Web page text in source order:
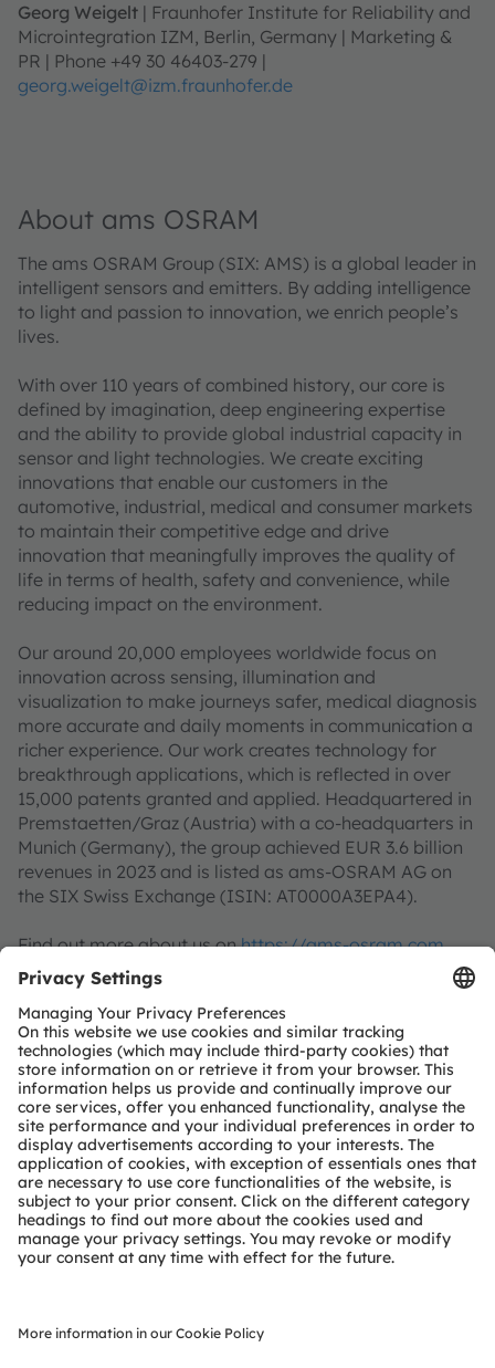
Georg Weigelt | Fraunhofer Institute for Reliability and
Microintegration IZM, Berlin, Germany | Marketing &
PR | Phone +49 30 46403-279 |
georg.weigelt@izm.fraunhofer.de
About ams OSRAM
The ams OSRAM Group (SIX: AMS) is a global leader in
intelligent sensors and emitters. By adding intelligence
to light and passion to innovation, we enrich people’s
lives.
With over 110 years of combined history, our core is
defined by imagination, deep engineering expertise
and the ability to provide global industrial capacity in
sensor and light technologies. We create exciting
innovations that enable our customers in the
automotive, industrial, medical and consumer markets
to maintain their competitive edge and drive
innovation that meaningfully improves the quality of
life in terms of health, safety and convenience, while
reducing impact on the environment.
Our around 20,000 employees worldwide focus on
innovation across sensing, illumination and
visualization to make journeys safer, medical diagnosis
more accurate and daily moments in communication a
richer experience. Our work creates technology for
breakthrough applications, which is reflected in over
15,000 patents granted and applied. Headquartered in
Premstaetten/Graz (Austria) with a co-headquarters in
Munich (Germany), the group achieved EUR 3.6 billion
revenues in 2023 and is listed as ams-OSRAM AG on
the SIX Swiss Exchange (ISIN: AT0000A3EPA4).
Find out more about us onhttps://ams-osram.com
ams is a registered trademark of ams-OSRAM AG. In
addition, many of our products and services are
registered or filed trademarks of ams OSRAM Group.
All other company or product names mentioned herein
may be trademarks or registered trademarks of their
respective owners.
Join ams OSRAM social media channels:
>LinkedIn >YouTube
About Fraunhofer IZM
Highly integrated microelectronics are omnipresent